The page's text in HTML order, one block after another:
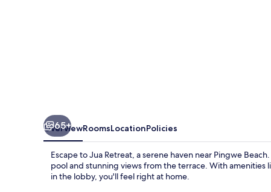
65+
OverviewRoomsLocationPolicies
Escape to Jua Retreat, a serene haven near Pingwe
pool and stunning views from the terrace. With
in the lobby, you'll feel right at home.